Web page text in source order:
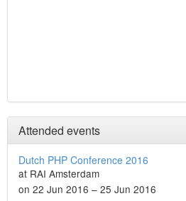
Attended events
Dutch PHP Conference 2016
at RAI Amsterdam
on 22 Jun 2016 – 25 Jun 2016